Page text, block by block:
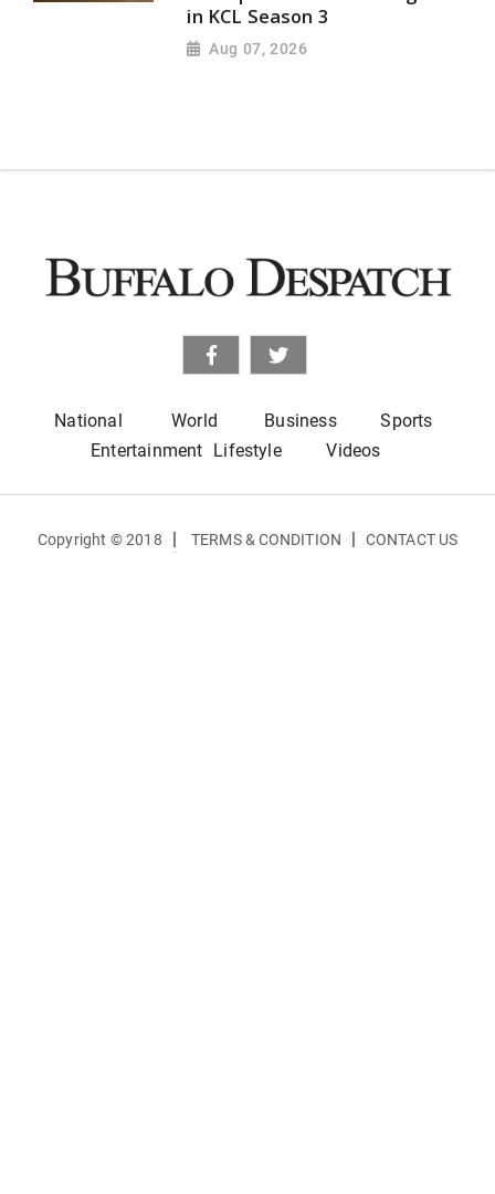
in KCL Season 3
Aug 07, 2026
National World Business
Sports
Entertainment Lifestyle Videos
Copyright © 2018 | TERMS & CONDITION | CONTACT US